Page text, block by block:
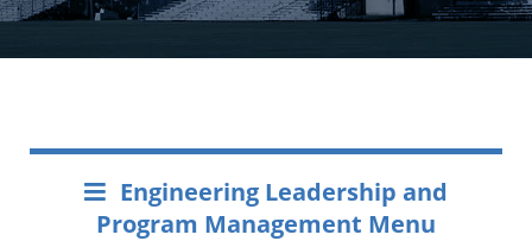
Engineering Leadership and
Program Management Menu